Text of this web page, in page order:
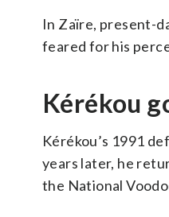
In Zaïre, present-
feared for his
Kérékou
Kérékou’s 1991
years later, he
the National